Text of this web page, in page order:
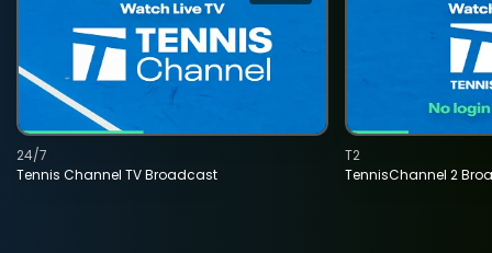
Tennis Channel TV Broadcast
24/7
TennisChannel 2
T2